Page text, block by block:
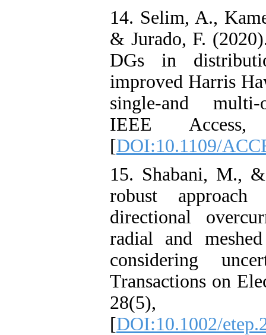
14. Selim, A.,
& Jurado, F.
DGs in
improved Harris
single-and multi-
IEEE Access,
[DOI:10.1109/
15. Shabani, M.,
robust
directional
radial and
considering
Transactions on
28(5),
[DOI:10.1002/